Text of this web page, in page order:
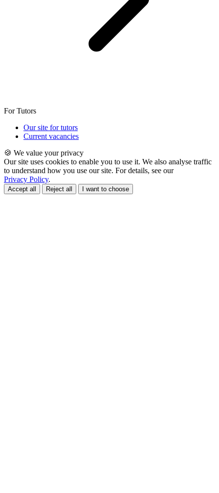
For Tutors
Our site for tutors
Current vacancies
🍪 We value your privacy
Our site uses cookies to enable you to use it. We also analyse traffic
to understand how you use our site. For details, see our
Privacy Policy.
Accept all Reject all I want to choose